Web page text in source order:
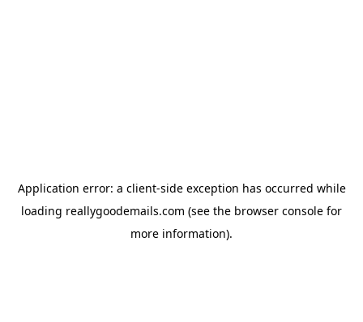
Application error: a client-side exception has occurred while
loading reallygoodemails.com (see the browser console for
more information).